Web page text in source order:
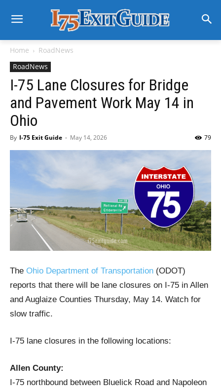
Home
RoadNews
RoadNews
I-75 Lane Closures for Bridge
and Pavement Work May 14 in
Ohio
By I-75 Exit Guide - May 14, 2026 79
The Ohio Department of Transportation (ODOT)
reports that there will be lane closures on I-75 in Allen
and Auglaize Counties Thursday, May 14. Watch for
slow traffic.
I-75 lane closures in the following locations:
Allen County:
I-75 northbound between Bluelick Road and Napoleon